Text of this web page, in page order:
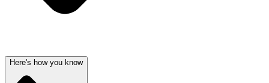
Here's how you know